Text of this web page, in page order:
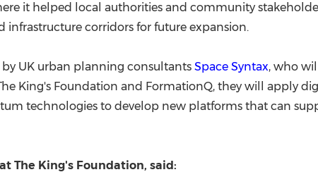
it helped local authorities and community
corridors for future expansion.
UK urban planning consultants Space Syntax, who
King's Foundation and FormationQ, they will apply
technologies to develop new platforms that can
The King's Foundation, said: